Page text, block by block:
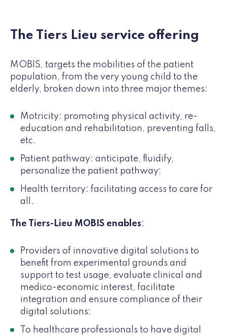
The Tiers Lieu service offering
MOBIS, targets the mobilities of the patient
population, from the very young child to the
elderly, broken down into three major themes:
Motricity: promoting physical activity, re-
education and rehabilitation, preventing falls,
etc.
Patient pathway: anticipate, fluidify,
personalize the patient pathway;
Health territory: facilitating access to care for
all.
The Tiers-Lieu MOBIS enables:
Providers of innovative digital solutions to
benefit from experimental grounds and
support to test usage, evaluate clinical and
medico-economic interest, facilitate
integration and ensure compliance of their
digital solutions;
To healthcare professionals to have digital